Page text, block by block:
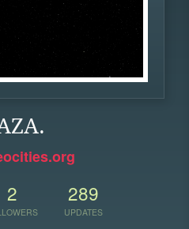
2 289
UPDATES